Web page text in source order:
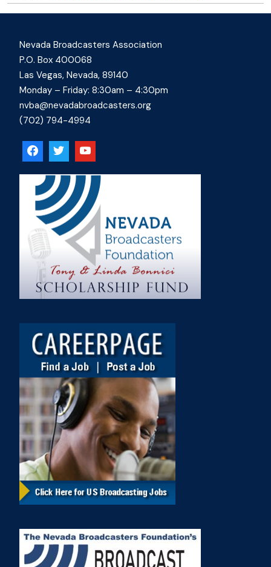
Nevada Broadcasters Association
P.O. Box 400068
Las Vegas, Nevada, 89140
Monday – Friday: 8:30am – 4:30pm
nvba@nevadabroadcasters.org
(702) 794-4994